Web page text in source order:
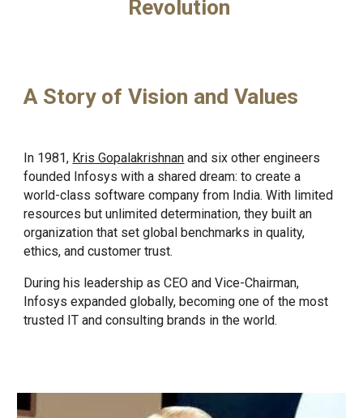
Revolution
A Story of Vision and Values
In 1981, Kris Gopalakrishnan and six other engineers
founded Infosys with a shared dream: to create a
world-class software company from India. With limited
resources but unlimited determination, they built an
organization that set global benchmarks in quality,
ethics, and customer trust.
During his leadership as CEO and Vice-Chairman,
Infosys expanded globally, becoming one of the most
trusted IT and consulting brands in the world.